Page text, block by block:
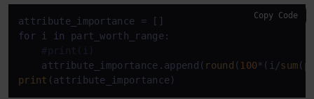
for i in part_worth_range:
#print(i)
    attribute_importance.append(
round ( 100*(i/sum
print (attribute_importance)
Copy Code